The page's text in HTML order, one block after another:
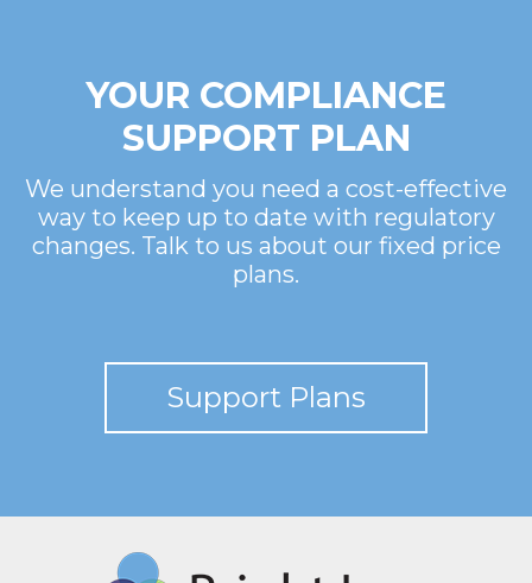
YOUR COMPLIANCE
SUPPORT PLAN
We understand you need a cost-effective
way to keep up to date with regulatory
changes. Talk to us about our fixed price
plans.
Support Plans